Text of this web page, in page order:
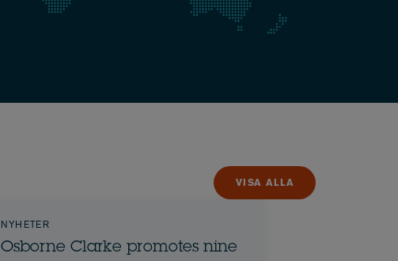
VISA ALLA
NYHETER
Osborne Clarke promotes nine